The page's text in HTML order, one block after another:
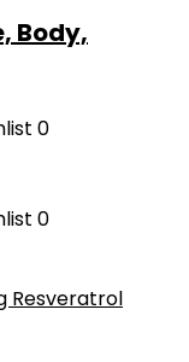
Body,
0
0